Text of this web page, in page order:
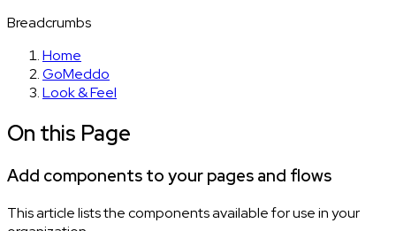
Breadcrumbs
Home
GoMeddo
Look & Feel
On this Page
Add components to your pages and flows
This article lists the components available for use in your